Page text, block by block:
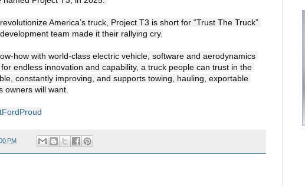
team made it their rallying cry.
how with world-class electric vehicle, software and aerodynamics
endless innovation and capability, a truck people can trust in the
constantly improving, and supports towing, hauling, exportable
owners will want.
PM